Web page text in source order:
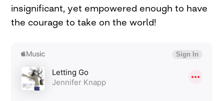
insignificant, yet empowered enough to have
the courage to take on the world!